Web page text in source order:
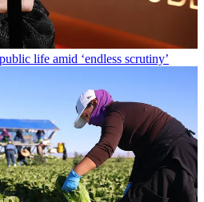
life amid ‘endless scrutiny’